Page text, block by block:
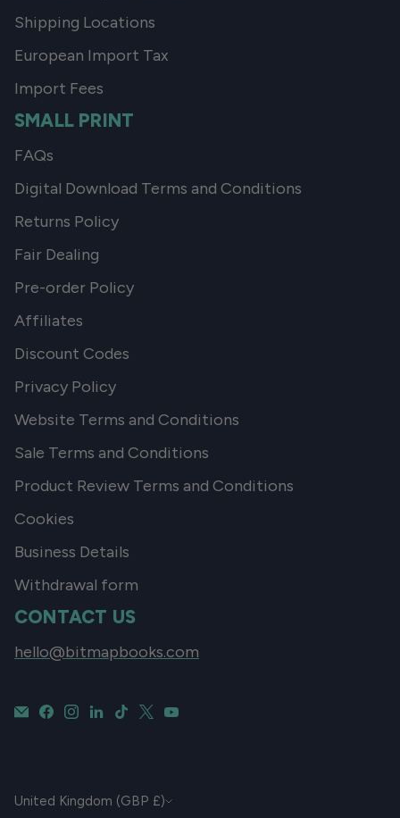
Shipping Locations
European Import Tax
Import Fees
SMALL PRINT
FAQs
Digital Download Terms and Conditions
Returns Policy
Fair Dealing
Pre-order Policy
Affiliates
Discount Codes
Privacy Policy
Website Terms and Conditions
Sale Terms and Conditions
Product Review Terms and Conditions
Cookies
Business Details
Withdrawal form
CONTACT US
hello@bitmapbooks.com
CURRENCY
United Kingdom (GBP £)